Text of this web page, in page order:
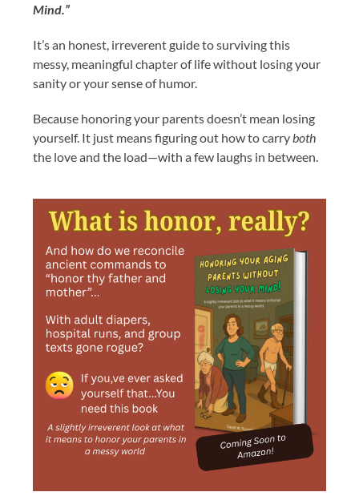
Mind.”
It’s an honest, irreverent guide to surviving this
messy, meaningful chapter of life without losing your
sanity or your sense of humor.
Because honoring your parents doesn’t mean losing
yourself. It just means figuring out how to carry both
the love and the load—with a few laughs in between.